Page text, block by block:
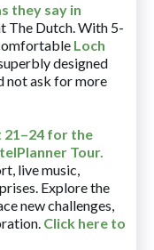
they say in
The Dutch. With 5-
Loch
designed
not ask for more
21–24 for the
Tour.
live music,
Explore the
new challenges,
Click here to